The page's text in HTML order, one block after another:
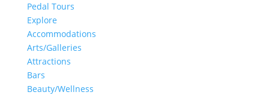
Pedal Tours
Explore
Accommodations
Arts/Galleries
Attractions
Bars
Beauty/Wellness